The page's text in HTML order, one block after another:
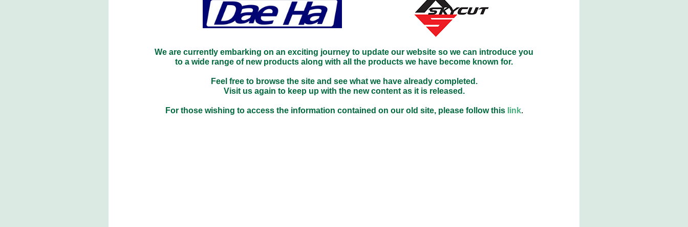
We are currently embarking on an exciting journey to update our website so we can introduce you
to a wide range of new products along with all the products we have become known for.
Feel free to browse the site and see what we have already completed.
Visit us again to keep up with the new content as it is released.
For those wishing to access the information contained on our old site, please follow this link.